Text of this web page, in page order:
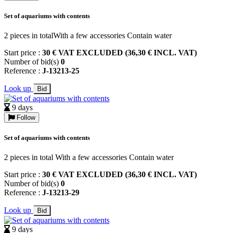
Set of aquariums with contents
2 pieces in totalWith a few accessories Contain water
Start price : 30 € VAT EXCLUDED (36,30 € INCL. VAT)
Number of bid(s) 0
Reference : J-13213-25
Look up Bid
9 days
Follow
Set of aquariums with contents
2 pieces in total With a few accessories Contain water
Start price : 30 € VAT EXCLUDED (36,30 € INCL. VAT)
Number of bid(s) 0
Reference : J-13213-29
Look up Bid
9 days